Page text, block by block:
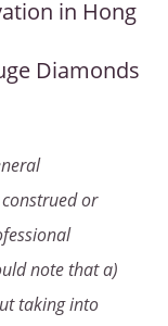
in Hong
Diamonds
or
note that a)
taking into